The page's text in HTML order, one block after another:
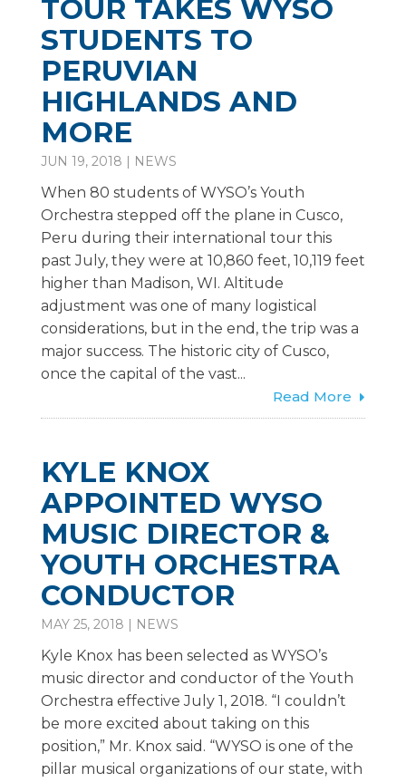
TOUR TAKES WYSO
STUDENTS TO
PERUVIAN
HIGHLANDS AND
MORE
JUN 19, 2018 | NEWS
When 80 students of WYSO’s Youth
Orchestra stepped off the plane in Cusco,
Peru during their international tour this
past July, they were at 10,860 feet, 10,119 feet
higher than Madison, WI. Altitude
adjustment was one of many logistical
considerations, but in the end, the trip was a
major success. The historic city of Cusco,
once the capital of the vast...
Read More
KYLE KNOX
APPOINTED WYSO
MUSIC DIRECTOR &
YOUTH ORCHESTRA
CONDUCTOR
MAY 25, 2018 | NEWS
Kyle Knox has been selected as WYSO’s
music director and conductor of the Youth
Orchestra effective July 1, 2018. “I couldn’t
be more excited about taking on this
position,” Mr. Knox said. “WYSO is one of the
pillar musical organizations of our state, with